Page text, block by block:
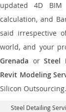
updated 4D BIM
calculation, and
said irrespective
world, and your
Grenada or Steel
Revit Modeling
Silicon Outsourcing.
Steel Detailing